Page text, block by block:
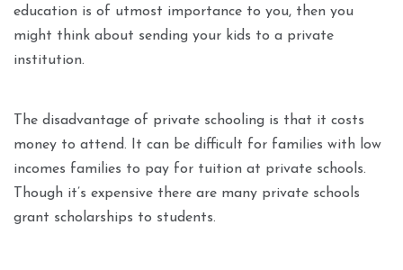
education is of utmost importance to you, then you
might think about sending your kids to a private
institution.
The disadvantage of private schooling is that it costs
money to attend. It can be difficult for families with low
incomes families to pay for tuition at private schools.
Though it’s expensive there are many private schools
grant scholarships to students.